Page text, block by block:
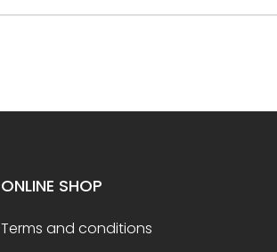
ONLINE SHOP
Terms and conditions